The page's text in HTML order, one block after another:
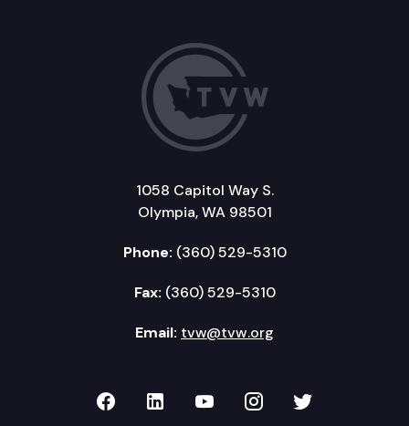
1058 Capitol Way S.
Olympia, WA 98501
Phone: (360) 529-5310
Fax: (360) 529-5310
Email: tvw@tvw.org
TVW on Facebook
TVW on LinkedIn
TVW on YouTube
TVW onTVW on